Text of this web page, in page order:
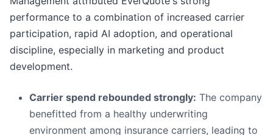
performance to a combination of increased carrier
participation, rapid AI adoption, and operational
discipline, especially in marketing and product
development.
Carrier spend rebounded strongly: The company
benefitted from a healthy underwriting
environment among insurance carriers, leading to